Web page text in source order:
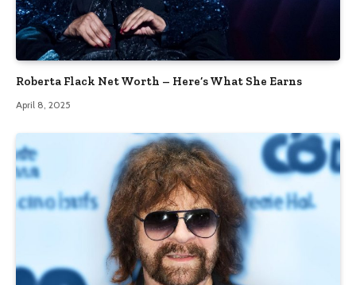
Roberta Flack Net Worth – Here’s What She Earns
April 8, 2025